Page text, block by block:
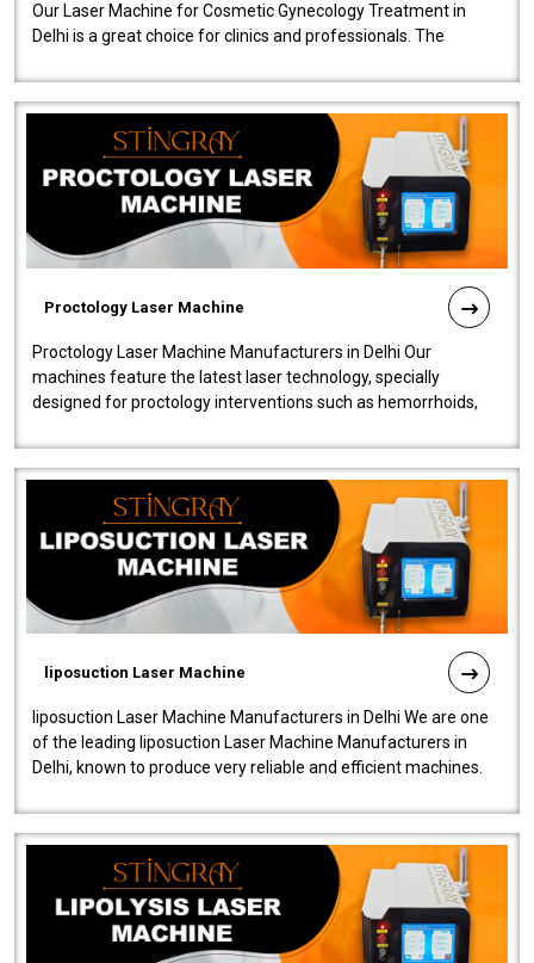
Our Laser Machine for Cosmetic Gynecology Treatment in
Delhi is a great choice for clinics and professionals. The
Proctology Laser Machine
Proctology Laser Machine Manufacturers in Delhi Our
machines feature the latest laser technology, specially
designed for proctology interventions such as hemorrhoids,
liposuction Laser Machine
liposuction Laser Machine Manufacturers in Delhi We are one
of the leading liposuction Laser Machine Manufacturers in
Delhi, known to produce very reliable and efficient machines.